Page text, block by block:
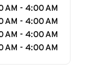
AM - 4:00 AM
AM - 4:00 AM
AM - 4:00 AM
AM - 4:00 AM